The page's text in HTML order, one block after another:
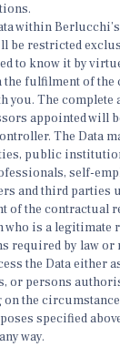
within
be restricted
to know it by
the fulfilment of the
you. The complete
appointed will
The Data
public
self-
and third parties
of the contractual
who is a legitimate
required by law or
the Data either
or persons
on the
specified
way.